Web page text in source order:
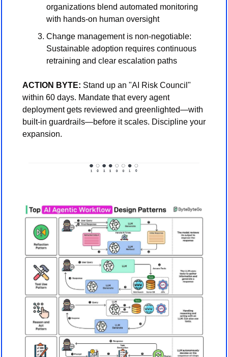
organizations blend automated monitoring
with hands-on human oversight
Change management is non-negotiable:
Sustainable adoption requires continuous
retraining and clear escalation paths
ACTION BYTE: Stand up an "AI Risk Council"
within 60 days. Mandate that every agent
deployment gets reviewed and greenlighted—with
built-in guardrails—before it scales. Discipline your
expansion.